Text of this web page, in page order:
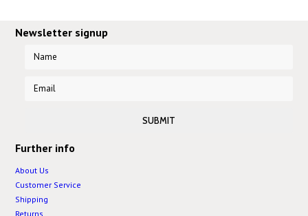
Newsletter signup
Further info
About Us
Customer Service
Shipping
Returns